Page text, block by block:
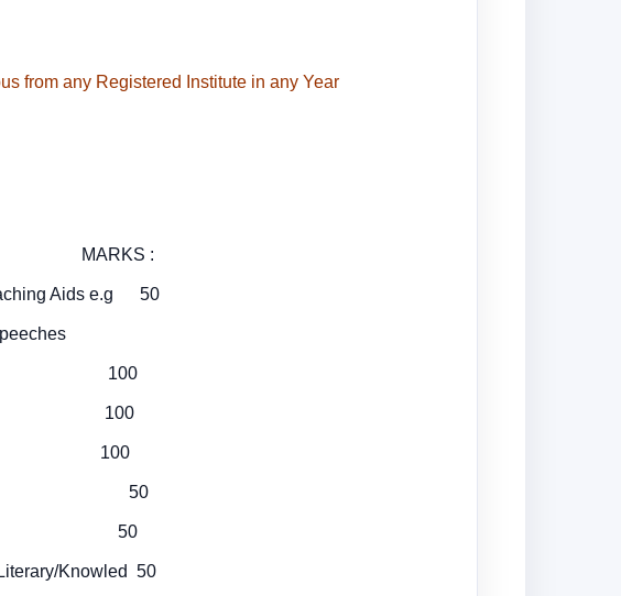
from any Registered Institute in any Year
:
Aids e.g 50
Craft 100
File 100
Craft 100
VOCE 50
50
Knowled 50